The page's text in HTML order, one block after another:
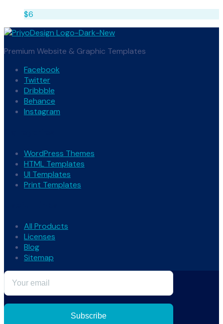
$6
Premium Website & Graphic Templates
Facebook
Twitter
Dribbble
Behance
Instagram
WordPress Themes
HTML Templates
UI Templates
Print Templates
All Products
Licenses
Blog
Sitemap